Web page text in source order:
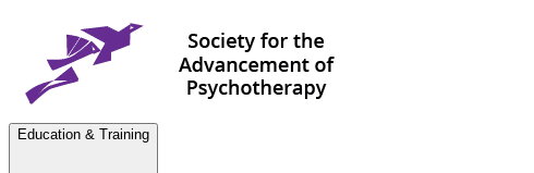
Education & Training